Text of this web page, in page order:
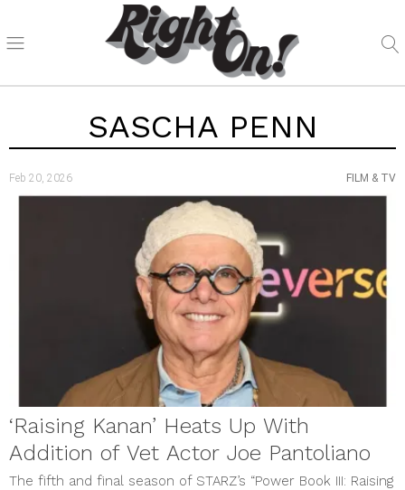
SASCHA PENN
Feb 20, 2026 FILM & TV
‘Raising Kanan’ Heats Up With
Addition of Vet Actor Joe Pantoliano
The fifth and final season of STARZ’s “Power Book III: Raising